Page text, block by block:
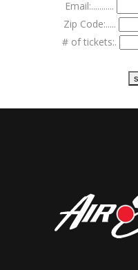
Email:...........
Zip Code:.....
# of tickets:.